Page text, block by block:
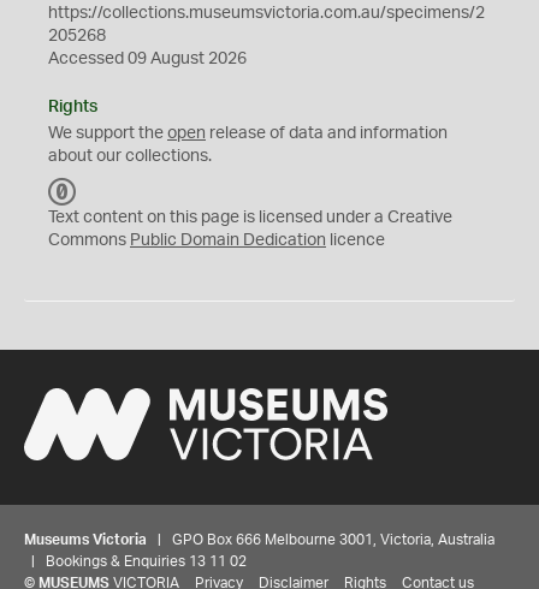
https://collections.museumsvictoria.com.au/specimens/2
205268
Accessed 09 August 2026
Rights
We support the open release of data and information
about our collections.
C
0
Text content on this page is licensed under a Creative
Commons Public Domain Dedication licence
Museums Victoria | GPO Box 666 Melbourne 3001, Victoria, Australia
| Bookings & Enquiries 13 11 02
© MUSEUMS VICTORIA Privacy Disclaimer Rights Contact us